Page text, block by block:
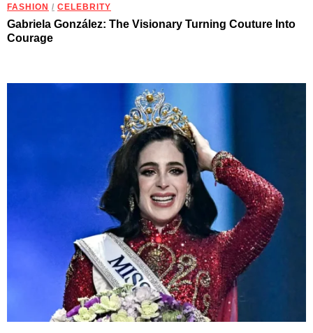
FASHION / CELEBRITY
Gabriela González: The Visionary Turning Couture Into
Courage